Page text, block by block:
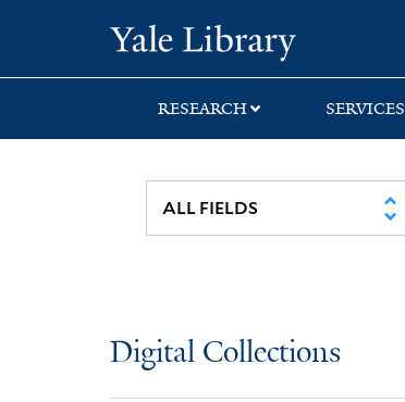
search
main
first
RESEARCH SERVICES
Digital Collections